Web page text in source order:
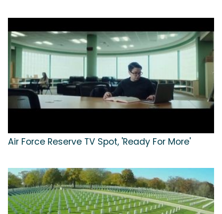
Air Force Reserve TV Spot, 'Ready For More'